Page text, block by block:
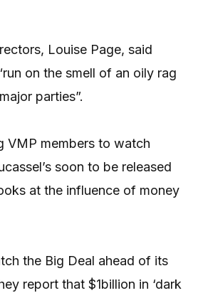
Louise Page, said
on the smell of an oily rag
parties”.
VMP members to watch
soon to be released
at the influence of money
the Big Deal ahead of its
report that $1billion in ‘dark